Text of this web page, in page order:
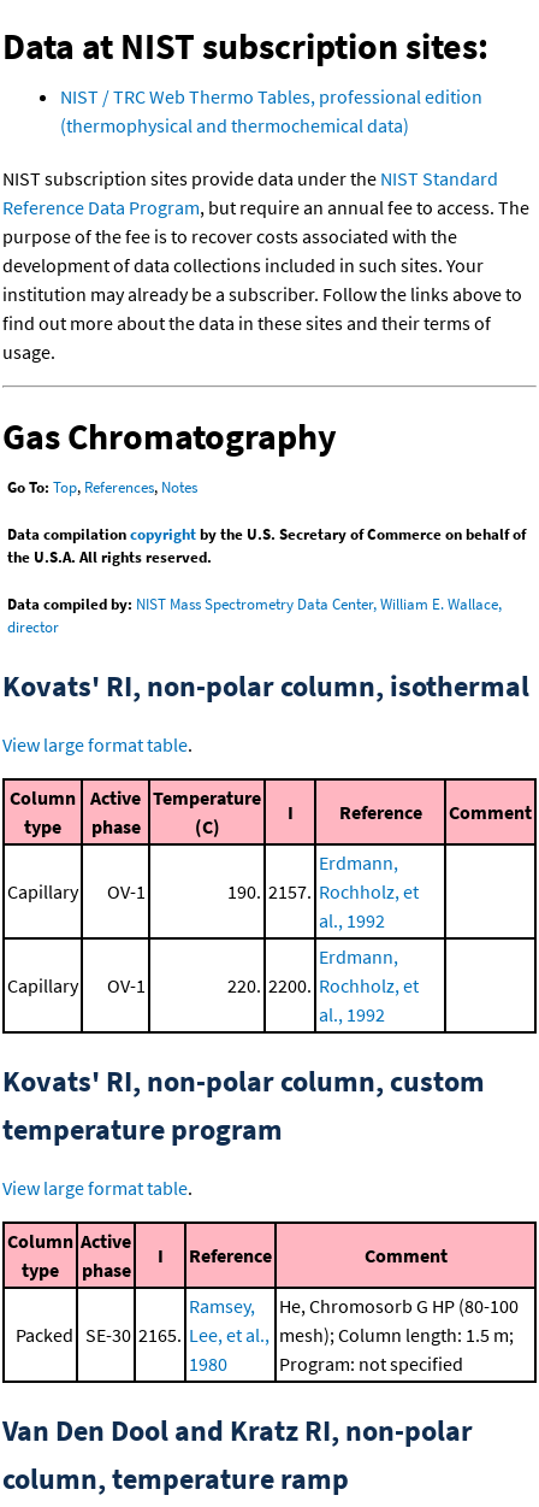
Data at NIST subscription sites:
NIST / TRC Web Thermo Tables, professional edition
(thermophysical and thermochemical data)
NIST subscription sites provide data under the NIST Standard
Reference Data Program, but require an annual fee to access. The
purpose of the fee is to recover costs associated with the
development of data collections included in such sites. Your
institution may already be a subscriber. Follow the links above to
find out more about the data in these sites and their terms of
usage.
Gas Chromatography
Go To: Top, References, Notes
Data compilationcopyrightby the U.S. Secretary of Commerce on behalf of
the U.S.A. All rights reserved.
Data compiled by: NIST Mass Spectrometry Data Center, William E. Wallace,
director
Kovats' RI, non-polar column, isothermal
View large format table.
Column
type
Active
phase
Temperature
(C)
I Reference Comment
Capillary OV-1 190. 2157.
Erdmann,
Rochholz, et
al., 1992
Capillary OV-1 220. 2200.
Erdmann,
Rochholz, et
al., 1992
Kovats' RI, non-polar column, custom
temperature program
View large format table.
Column
type
Active
phase
I Reference Comment
Packed SE-30 2165.
Ramsey,
Lee, et al.,
1980
He, Chromosorb G HP (80-100
mesh); Column length: 1.5 m;
Program: not specified
Van Den Dool and Kratz RI, non-polar
column, temperature ramp